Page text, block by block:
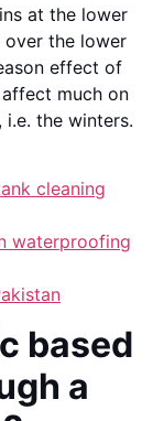
at the lower
over the lower
effect of
much on
the winters.
cleaning
waterproofing
based
a